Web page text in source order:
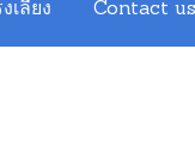
เลี้ยง Contact us